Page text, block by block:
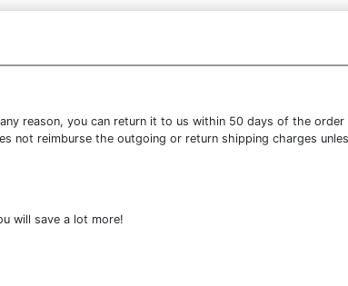
reason, you can return it to us within 50 days of the order
not reimburse the outgoing or return shipping charges
will save a lot more!